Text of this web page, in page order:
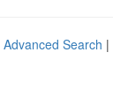
Advanced Search |